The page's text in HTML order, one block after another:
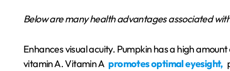
Below are many health advantages associated
Enhances visual acuity. Pumpkin has a high
vitamin A. Vitamin A promotes optimal eyesight,